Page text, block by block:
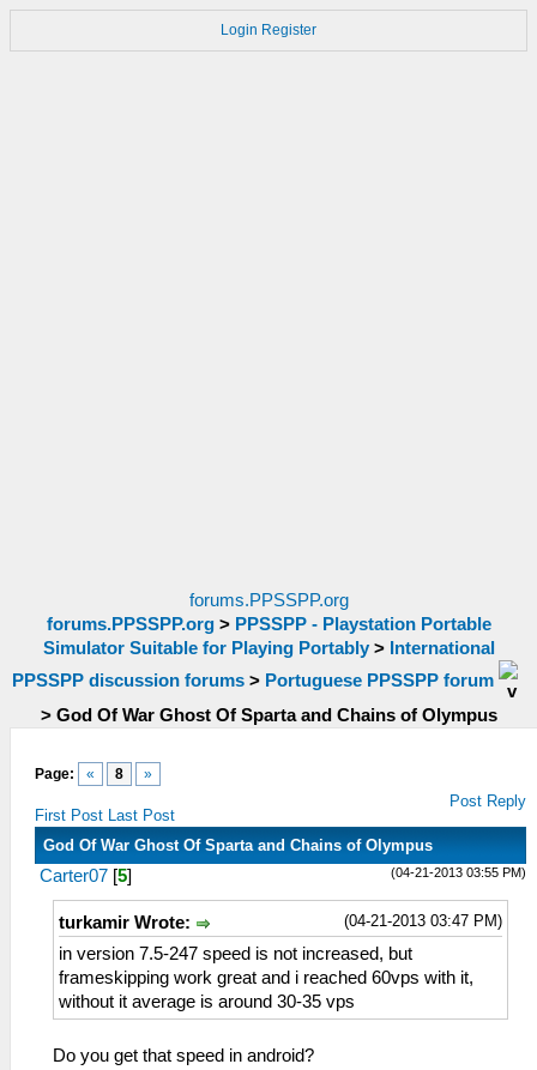
Login Register
forums.PPSSPP.org
forums.PPSSPP.org> PPSSPP - Playstation Portable
Simulator Suitable for Playing Portably> International
PPSSPP discussion forums> Portuguese PPSSPP forum
> God Of War Ghost Of Sparta and Chains of Olympus
Page: « 8 »
First Post Last Post
Post Reply
God Of War Ghost Of Sparta and Chains of Olympus
(04-21-2013 03:55 PM)
Carter07 [5]
(04-21-2013 03:47 PM)
turkamir Wrote:
in version 7.5-247 speed is not increased, but
frameskipping work great and i reached 60vps with it,
without it average is around 30-35 vps
Do you get that speed in android?